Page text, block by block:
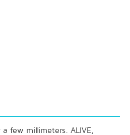
few millimeters. ALIVE,